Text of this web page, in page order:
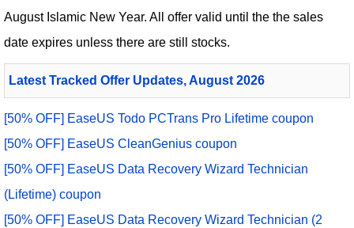
August Islamic New Year. All offer valid until the the sales
date expires unless there are still stocks.
Latest Tracked Offer Updates, August 2026
[50% OFF] EaseUS Todo PCTrans Pro Lifetime coupon
[50% OFF] EaseUS CleanGenius coupon
[50% OFF] EaseUS Data Recovery Wizard Technician
(Lifetime) coupon
[50% OFF] EaseUS Data Recovery Wizard Technician (2